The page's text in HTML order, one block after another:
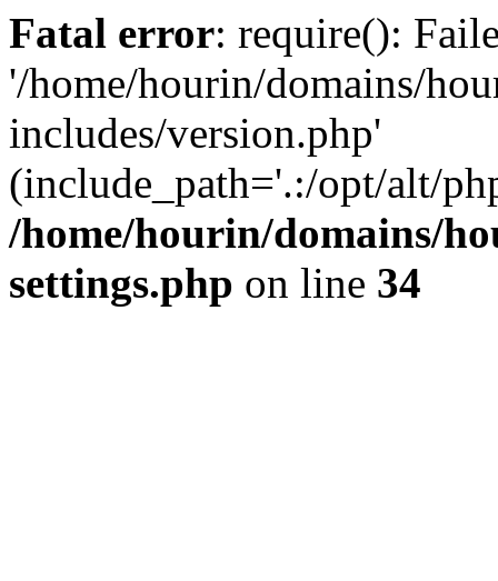
Fatal error: require():
'/home/hourin/domains/
includes/version.php'
(include_path='.:/opt/alt/
/home/hourin/domains/
settings.php on line 34